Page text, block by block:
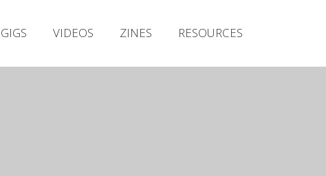
GIGS VIDEOS ZINES RESOURCES
Releases